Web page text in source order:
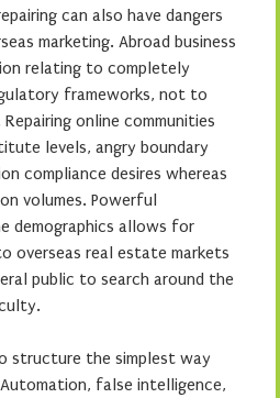
can also have dangers
marketing. Abroad business
relating to completely
frameworks, not to
online communities
levels, angry boundary
compliance desires whereas
volumes. Powerful
demographics allows for
overseas real estate markets
public to search around the
structure the simplest way
false intelligence,